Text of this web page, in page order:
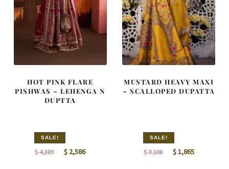
HOT PINK FLARE
PISHWAS – LEHENGA N
DUPTTA
SALE!
$4,309
Original
$ 2,586Current
MUSTARD HEAVY MAXI
– SCALLOPED DUPATTA
SALE!
$3,108
Original
$1,865Current